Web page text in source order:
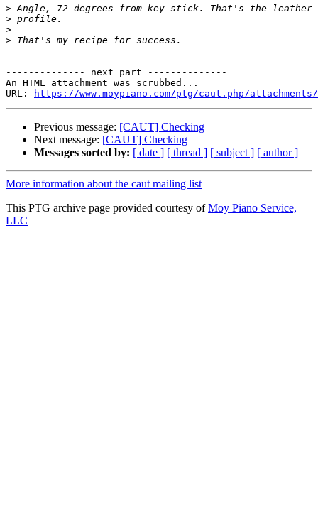
>
>
>
>
-------------- next part --------------
An HTML attachment was scrubbed...
URL:
https://www.moypiano.com/ptg/caut.php/
Previous message: [CAUT] Checking
Next message: [CAUT] Checking
Messages sorted by: [ date ] [ thread ] [ subject ] [ author ]
More information about the caut mailing list
This PTG archive page provided courtesy ofMoy Piano Service,
LLC